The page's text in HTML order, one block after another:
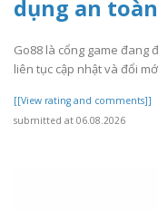
dụng an
Go88 là cổng game đang
liên tục cập nhật và đổi
[[View rating and comments]]
submitted at 06.08.2026